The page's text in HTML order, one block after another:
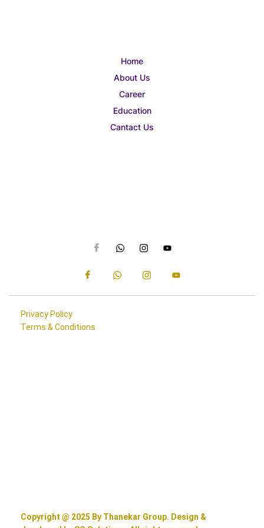
Home
About Us
Career
Education
Cantact Us
Privacy Policy
Terms & Conditions
Copyright @ 2025 By Thanekar Group. Design &